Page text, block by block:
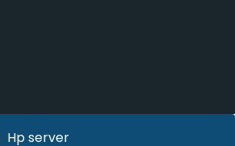
Hp server